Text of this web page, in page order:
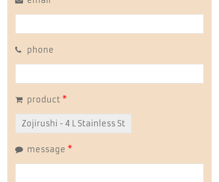
phone
product *
message *